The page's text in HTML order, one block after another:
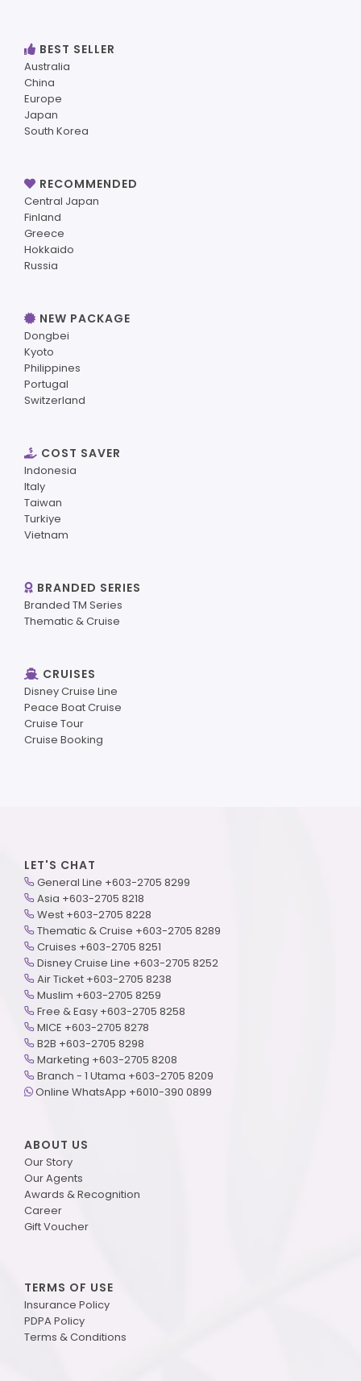
BEST SELLER
Australia
China
Europe
Japan
South Korea
RECOMMENDED
Central Japan
Finland
Greece
Hokkaido
Russia
NEW PACKAGE
Dongbei
Kyoto
Philippines
Portugal
Switzerland
COST SAVER
Indonesia
Italy
Taiwan
Turkiye
Vietnam
BRANDED SERIES
Branded TM Series
Thematic & Cruise
CRUISES
Disney Cruise Line
Peace Boat Cruise
Cruise Tour
Cruise Booking
LET'S CHAT
General Line +603-2705 8299
Asia +603-2705 8218
West +603-2705 8228
Thematic & Cruise +603-2705 8289
Cruises +603-2705 8251
Disney Cruise Line +603-2705 8252
Air Ticket +603-2705 8238
Muslim +603-2705 8259
Free & Easy +603-2705 8258
MICE +603-2705 8278
B2B +603-2705 8298
Marketing +603-2705 8208
Branch - 1 Utama +603-2705 8209
Online WhatsApp +6010-390 0899
ABOUT US
Our Story
Our Agents
Awards & Recognition
Career
Gift Voucher
TERMS OF USE
Insurance Policy
PDPA Policy
Terms & Conditions